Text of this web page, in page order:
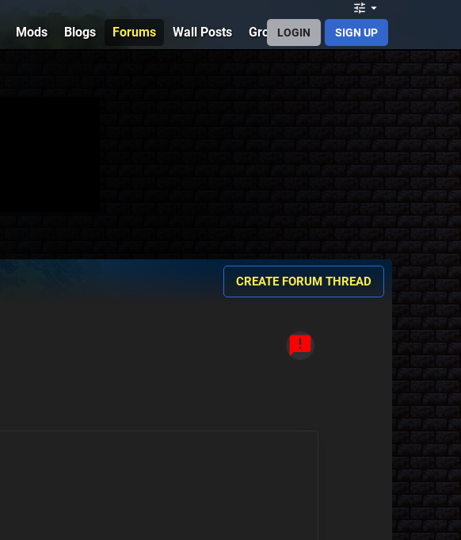
Mods Blogs Forums Wall Posts Groups Discord PMCSkin3D
LOGIN SIGN UP
CREATE FORUM THREAD
announcement